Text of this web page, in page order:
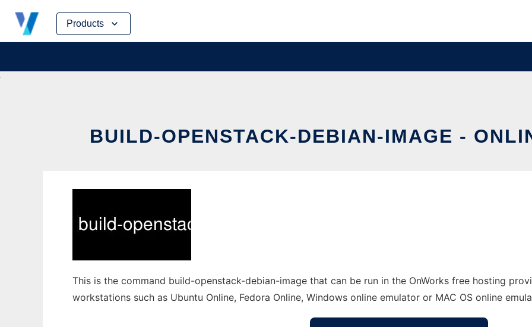
Products
Skip
content
BUILD-OPENSTACK-DEBIAN-IMAGE -
This is the command build-openstack-debian-image that can be run in the OnWorks free hosting
workstations such as Ubuntu Online, Fedora Online, Windows online emulator or MAC OS online